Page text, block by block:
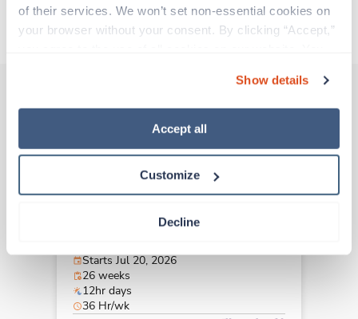
of their services. We won’t set non-essential cookies on
your browser without your consent. By clicking “Accept,”
“Decline.” For more details about our use of cookies and
how to exercise your choices, please read our Privacy
Show details
Accept all
Customize
Decline
About Trustaff
Other jobs that might interest you
South Carolina
Starts Jul 20, 2026
26 weeks
12hr days
36 Hr/wk